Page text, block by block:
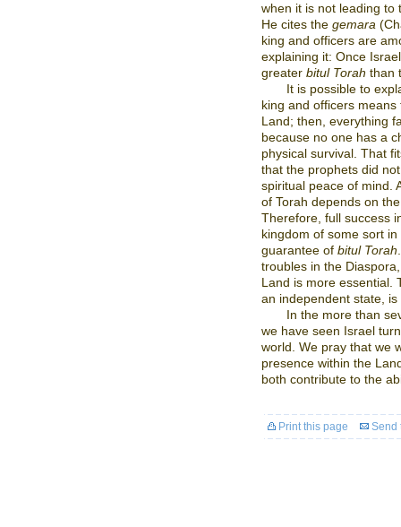
when it is not leading
He cites the gemara
king and officers are
explaining it: Once
greater bitul Torah than
It is possible to
king and officers
Land; then, everything
because no one has a
physical survival. That
that the prophets did
spiritual peace of mind.
of Torah depends on
Therefore, full success
kingdom of some sort
guarantee of bitul Torah
troubles in the
Land is more essential.
an independent state,
In the more than
we have seen Israel
world. We pray that we
presence within the
both contribute to the
Print this page Send